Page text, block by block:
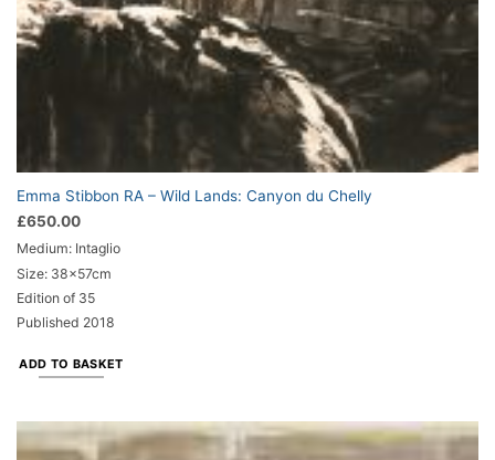
Emma Stibbon RA – Wild Lands: Canyon du Chelly
£650.00
Medium: Intaglio
Size: 38x57cm
Edition of 35
Published 2018
ADD TO BASKET